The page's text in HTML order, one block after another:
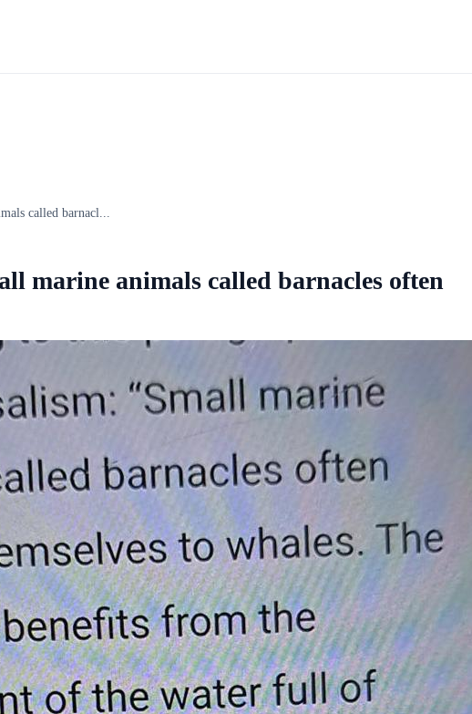
called barnacl...
marine animals called barnacles often